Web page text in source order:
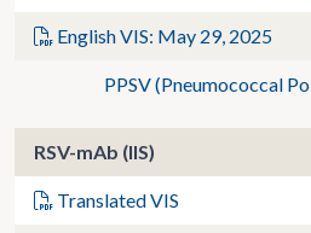
English VIS: May 29, 2025
PPSV (Pneumococcal
RSV-mAb (IIS)
Translated VIS